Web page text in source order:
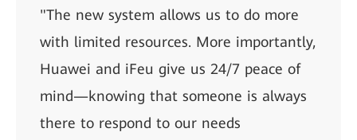
"The new system allows us to do more
with limited resources. More importantly,
Huawei and iFeu give us 24/7 peace of
mind—knowing that someone is always
there to respond to our needs